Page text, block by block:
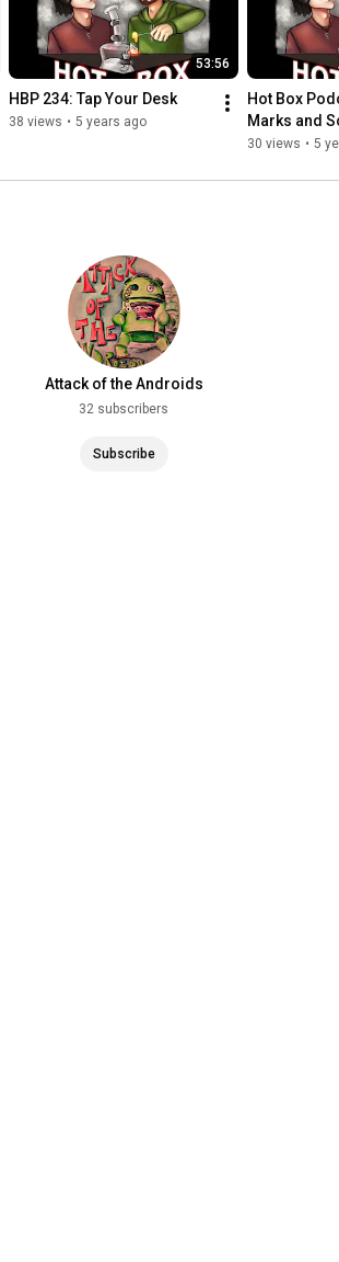
53:56
HBP 234: Tap Your Desk
38 views • 5 years ago
Hot Box
Marks and
30 views • 5
Attack of the Androids
32 subscribers
Subscribe